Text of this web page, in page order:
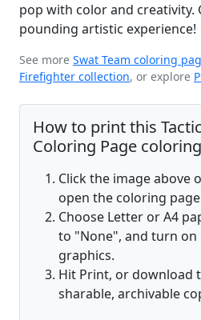
pop with color and creativity.
pounding artistic experience!
See more Swat Team coloring
Firefighter collection, or explore
How to print this
Coloring Page
Click the image above
open the coloring
Choose Letter or A4
to "None", and turn
graphics.
Hit Print, or download
sharable, archivable